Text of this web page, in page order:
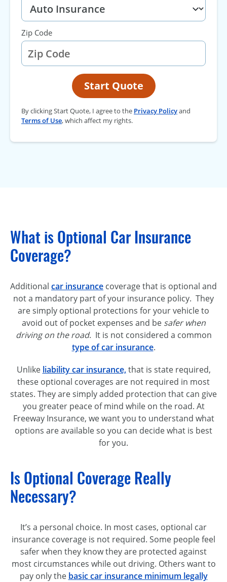
Zip Code
Start Quote
By clicking Start Quote, I agree to the Privacy Policyand
Terms of Use, which affect my rights.
What is Optional Car Insurance
Coverage?
Additional car insurance coverage that is optional and
not a mandatory part of your insurance policy. They
are simply optional protections for your vehicle to
avoid out of pocket expenses and be safer when
driving on the road. It is not considered a common
type of car insurance.
Unlike liability car insurance,that is state required,
these optional coverages are not required in most
states. They are simply added protection that can give
you greater peace of mind while on the road. At
Freeway Insurance, we want you to understand what
options are available so you can decide what is best
for you.
Is Optional Coverage Really
Necessary?
It’s a personal choice. In most cases, optional car
insurance coverage is not required. Some people feel
safer when they know they are protected against
most circumstances while out driving. Others want to
pay only the basic car insurance minimum legally